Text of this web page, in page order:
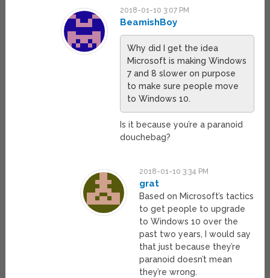
2018-01-10 3:07 PM
BeamishBoy
Why did I get the idea
Microsoft is making Windows
7 and 8 slower on purpose
to make sure people move
to Windows 10.
Is it because you’re a paranoid
douchebag?
2018-01-10 3:34 PM
grat
Based on Microsoft’s tactics
to get people to upgrade
to Windows 10 over the
past two years, I would say
that just because they’re
paranoid doesn’t mean
they’re wrong.